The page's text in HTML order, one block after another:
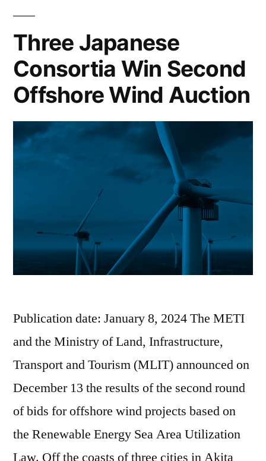
Three Japanese
Consortia Win Second
Offshore Wind Auction
Publication date: January 8, 2024 The METI
and the Ministry of Land, Infrastructure,
Transport and Tourism (MLIT) announced on
December 13 the results of the second round
of bids for offshore wind projects based on
the Renewable Energy Sea Area Utilization
Law. Off the coasts of three cities in Akita